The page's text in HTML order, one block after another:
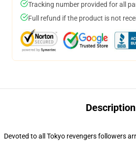
Tracking number provided for all
Full refund if the product is not
Description
Devoted to all Tokyo revengers followers